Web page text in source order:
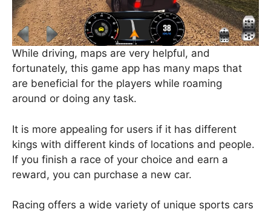
While driving, maps are very helpful, and
fortunately, this game app has many maps that
are beneficial for the players while roaming
around or doing any task.
It is more appealing for users if it has different
kings with different kinds of locations and people.
If you finish a race of your choice and earn a
reward, you can purchase a new car.
Racing offers a wide variety of unique sports cars